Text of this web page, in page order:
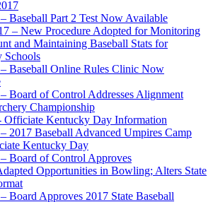
Baseball Part 2 Test Now Available
– New Procedure Adopted for Monitoring
and Maintaining Baseball Stats for
Schools
Baseball Online Rules Clinic Now
Board of Control Addresses Alignment
Championship
Officiate Kentucky Day Information
2017 Baseball Advanced Umpires Camp
Kentucky Day
Board of Control Approves
Opportunities in Bowling; Alters State
Board Approves 2017 State Baseball